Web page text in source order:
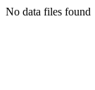
No data files found